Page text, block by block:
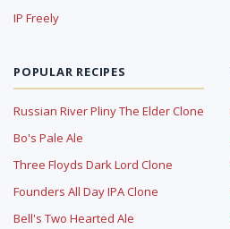
IP Freely
POPULAR RECIPES
Russian River Pliny The Elder Clone
Bo's Pale Ale
Three Floyds Dark Lord Clone
Founders All Day IPA Clone
Bell's Two Hearted Ale